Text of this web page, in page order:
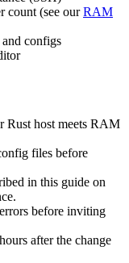
count (see ourRAM
configs
Rust host meets RAM
files before
in this guide on
before inviting
after the change